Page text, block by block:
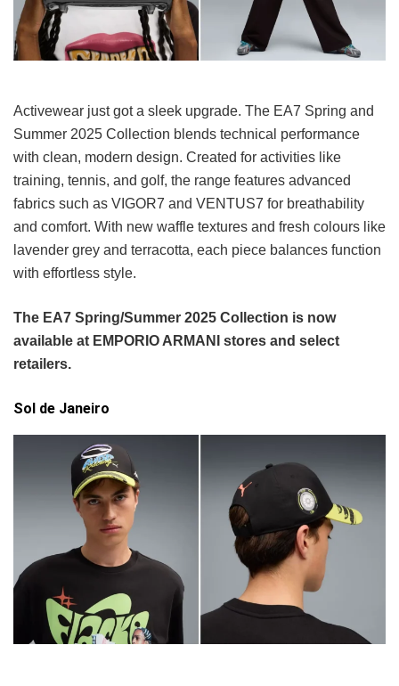
Activewear just got a sleek upgrade. The EA7 Spring and
Summer 2025 Collection blends technical performance
with clean, modern design. Created for activities like
training, tennis, and golf, the range features advanced
fabrics such as VIGOR7 and VENTUS7 for breathability
and comfort. With new waffle textures and fresh colours like
lavender grey and terracotta, each piece balances function
with effortless style.
The EA7 Spring/Summer 2025 Collection is now
available at EMPORIO ARMANI stores and select
retailers.
Sol de Janeiro